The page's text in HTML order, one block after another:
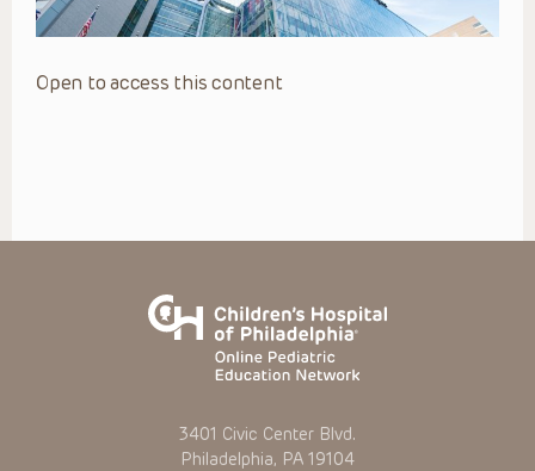
Open to access this content
3401 Civic Center Blvd.
Philadelphia, PA 19104